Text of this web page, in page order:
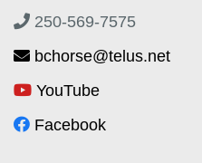
250-569-7575
bchorse@telus.net
YouTube
Facebook